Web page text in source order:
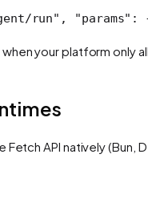
run" , "params" :
your platform only
API natively (Bun,